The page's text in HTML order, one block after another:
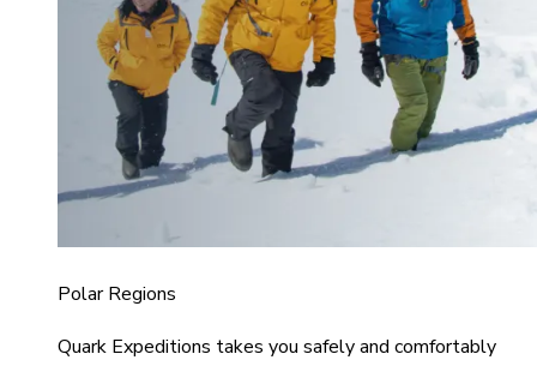
Polar Regions
Quark Expeditions takes you safely and comfortably